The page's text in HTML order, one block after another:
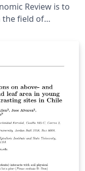
Review is to
the field of
publish and
empirical
and
forces that
for
effective
income
a
and other social
institutions.